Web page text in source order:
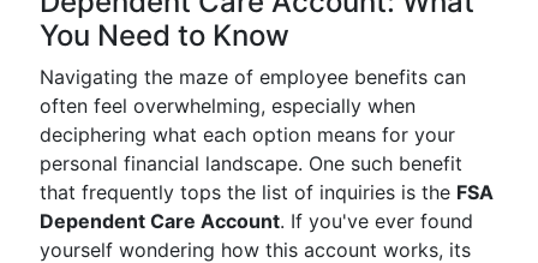
You Need to Know
Navigating the maze of employee benefits can
often feel overwhelming, especially when
deciphering what each option means for your
personal financial landscape. One such benefit
that frequently tops the list of inquiries is the FSA
Dependent Care Account. If you've ever found
yourself wondering how this account works, its